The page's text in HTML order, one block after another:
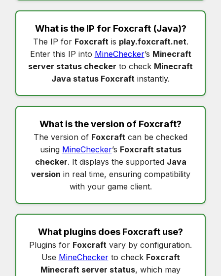
What is the IP for Foxcraft(Java)?
The IP for Foxcraft is play.foxcraft.net.
Enter this IP into MineChecker’s Minecraft
server status checker to check Minecraft
Java status Foxcraft instantly.
What is the version of Foxcraft?
The version of Foxcraft can be checked
using MineChecker’s Foxcraft status
checker. It displays the supported Java
version in real time, ensuring compatibility
with your game client.
What plugins does Foxcraft use?
Plugins for Foxcraft vary by configuration.
Use MineCheckerto check Foxcraft
Minecraft server status, which may